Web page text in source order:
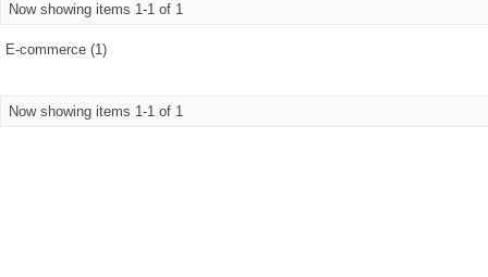
Now showing items 1-1 of 1
E-commerce (1)
Now showing items 1-1 of 1